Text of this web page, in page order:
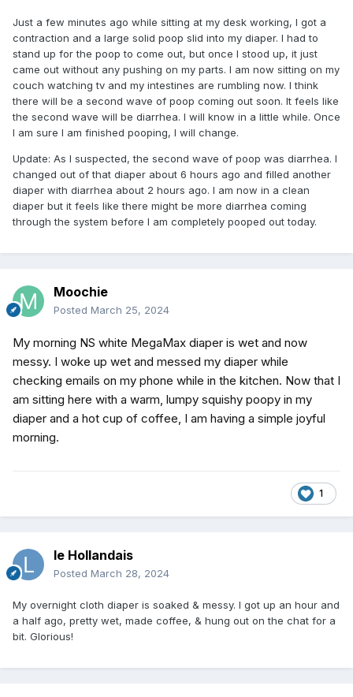
Just a few minutes ago while sitting at my desk working, I got a
contraction and a large solid poop slid into my diaper. I had to
stand up for the poop to come out, but once I stood up, it just
came out without any pushing on my parts. I am now sitting on my
couch watching tv and my intestines are rumbling now. I think
there will be a second wave of poop coming out soon. It feels like
the second wave will be diarrhea. I will know in a little while. Once
I am sure I am finished pooping, I will change.
Update: As I suspected, the second wave of poop was diarrhea. I
changed out of that diaper about 6 hours ago and filled another
diaper with diarrhea about 2 hours ago. I am now in a clean
diaper but it feels like there might be more diarrhea coming
through the system before I am completely pooped out today.
Moochie
Posted March 25, 2024
My morning NS white MegaMax diaper is wet and now
messy. I woke up wet and messed my diaper while
checking emails on my phone while in the kitchen. Now that I
am sitting here with a warm, lumpy squishy poopy in my
diaper and a hot cup of coffee, I am having a simple joyful
morning.
1
le Hollandais
Posted March 28, 2024
My overnight cloth diaper is soaked & messy. I got up an hour and
a half ago, pretty wet, made coffee, & hung out on the chat for a
bit. Glorious!